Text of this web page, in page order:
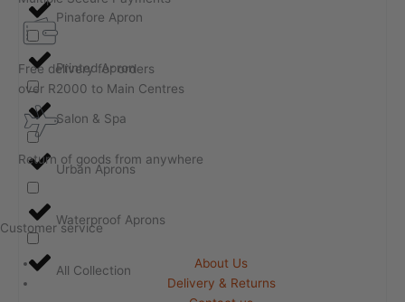
Pinafore Apron
Printed Apron
Salon & Spa
Urban Aprons
Waterproof Aprons
All Collection
Free delivery for orders
over R2000 to Main Centres
Return of goods from anywhere
Customer service
About Us
Delivery & Returns